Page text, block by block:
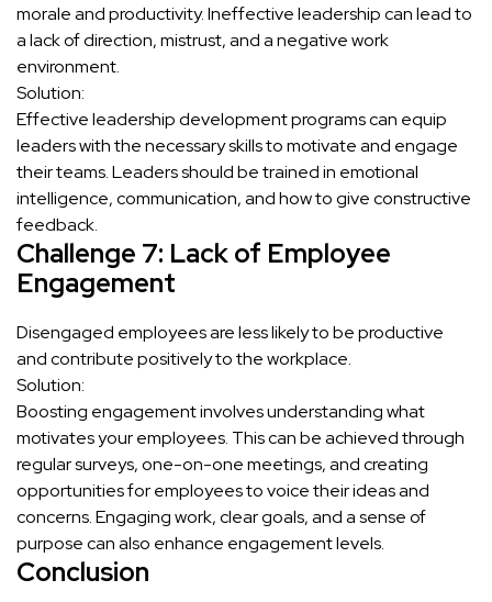
morale and productivity. Ineffective leadership can lead to
a lack of direction, mistrust, and a negative work
environment.
Solution:
Effective leadership development programs can equip
leaders with the necessary skills to motivate and engage
their teams. Leaders should be trained in emotional
intelligence, communication, and how to give constructive
feedback.
Challenge 7: Lack of Employee
Engagement
Disengaged employees are less likely to be productive
and contribute positively to the workplace.
Solution:
Boosting engagement involves understanding what
motivates your employees. This can be achieved through
regular surveys, one-on-one meetings, and creating
opportunities for employees to voice their ideas and
concerns. Engaging work, clear goals, and a sense of
purpose can also enhance engagement levels.
Conclusion